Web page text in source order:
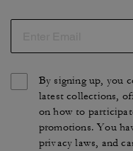
By signing up, you
latest collections,
on how to
promotions. You
privacy laws, and